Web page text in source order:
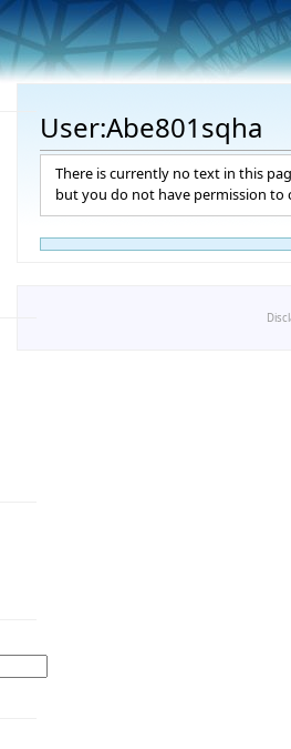
User:Abe801sqha
There is currently no text in this
but you do not have permission to